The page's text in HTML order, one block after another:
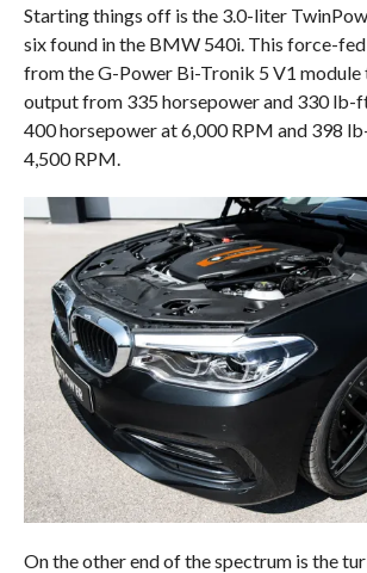
Starting things off is the 3.0-liter
six found in the BMW 540i. This force-
from the G-Power Bi-Tronik 5 V1 module
output from 335 horsepower and 330 lb-
400 horsepower at 6,000 RPM and 398
4,500 RPM.
On the other end of the spectrum is the